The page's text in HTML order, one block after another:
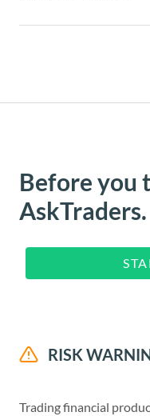
Before you
AskTraders.
RISK
Trading financial